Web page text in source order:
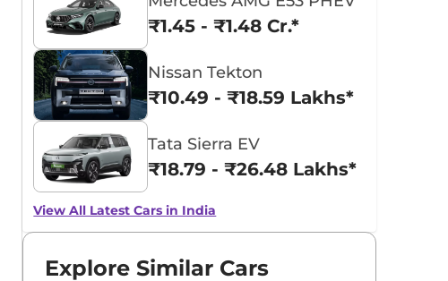
₹1.45 - ₹1.48 Cr.*
Nissan Tekton
₹10.49 - ₹18.59 Lakhs*
Tata Sierra EV
₹18.79 - ₹26.48 Lakhs*
View All Latest Cars in India
Explore Similar Cars